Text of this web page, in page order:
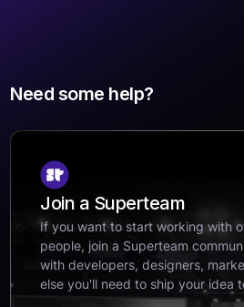
Need some help?
Join a Superteam
If you want to start working with
people, join a Superteam
with developers, designers,
else you'll need to ship your idea